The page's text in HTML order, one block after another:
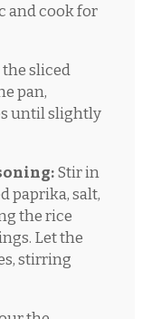
and cook for
sliced
pan,
until slightly
Stir in
paprika, salt,
the rice
Let the
stirring